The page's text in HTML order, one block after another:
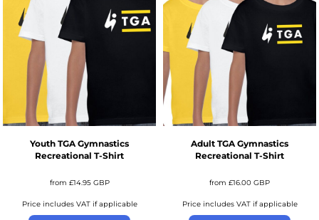
Youth TGA Gymnastics
Recreational T-Shirt
from £14.95 GBP
Price includes VAT if applicable
Adult TGA Gymnastics
Recreational T-Shirt
from £16.00 GBP
Price includes VAT if applicable